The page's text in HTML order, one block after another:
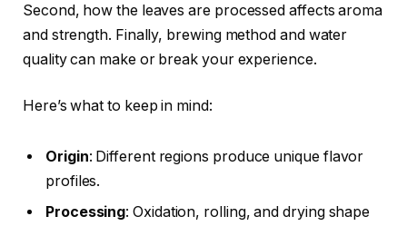
Second, how the leaves are processed affects aroma
and strength. Finally, brewing method and water
quality can make or break your experience.
Here’s what to keep in mind:
Origin: Different regions produce unique flavor
profiles.
Processing: Oxidation, rolling, and drying shape